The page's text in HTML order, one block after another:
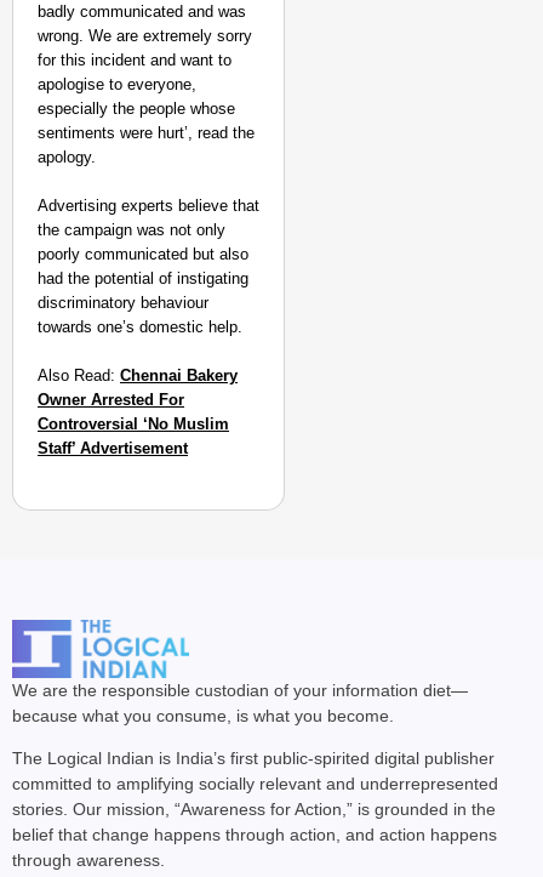
badly communicated and was
wrong. We are extremely sorry
for this incident and want to
apologise to everyone,
especially the people whose
sentiments were hurt’, read the
apology.
Advertising experts believe that
the campaign was not only
poorly communicated but also
had the potential of instigating
discriminatory behaviour
towards one’s domestic help.
Also Read: Chennai Bakery
Owner Arrested For
Controversial ‘No Muslim
Staff’ Advertisement
We are the responsible custodian of your information diet—
because what you consume, is what you become.
The Logical Indian is India’s first public-spirited digital publisher
committed to amplifying socially relevant and underrepresented
stories. Our mission, “Awareness for Action,” is grounded in the
belief that change happens through action, and action happens
through awareness.